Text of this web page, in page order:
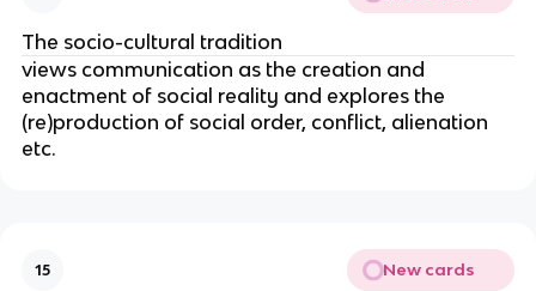
The socio-cultural tradition
views communication as the creation and
enactment of social reality and explores the
(re)production of social order, conflict, alienation
etc.
15 New cards